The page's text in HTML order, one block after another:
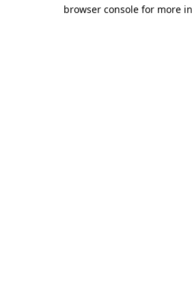
browser console for more